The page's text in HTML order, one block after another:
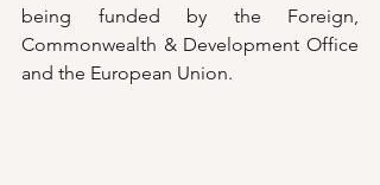
being funded by the Foreign,
Commonwealth & Development Office
and the European Union.